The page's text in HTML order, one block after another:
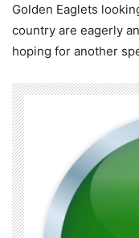
Golden Eaglets
country are eagerly
hoping for another